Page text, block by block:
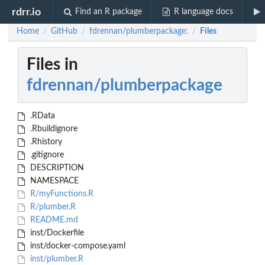
rdrr.io Find an R package R language docs
Home / GitHub / fdrennan/plumberpackage: / Files
Files in
fdrennan/plumberpackage
.RData
.Rbuildignore
.Rhistory
.gitignore
DESCRIPTION
NAMESPACE
R/myFunctions.R
R/plumber.R
README.md
inst/Dockerfile
inst/docker-compose.yaml
inst/plumber.R